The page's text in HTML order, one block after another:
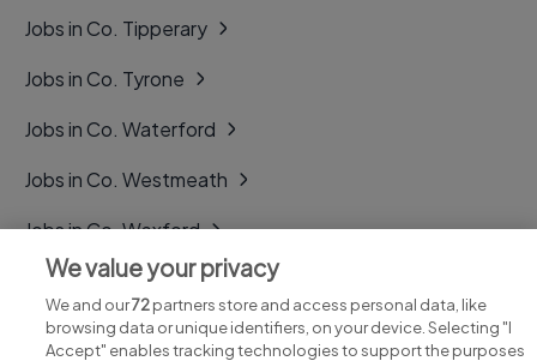
Jobs in Co. Tipperary
Jobs in Co. Tyrone
Jobs in Co. Waterford
Jobs in Co. Westmeath
Jobs in Co. Wexford
Jobs in Co. Wicklow
We value your privacy
We and our72partners store and access personal data, like
browsing data or unique identifiers, on your device. Selecting "I
Accept" enables tracking technologies to support the purposes